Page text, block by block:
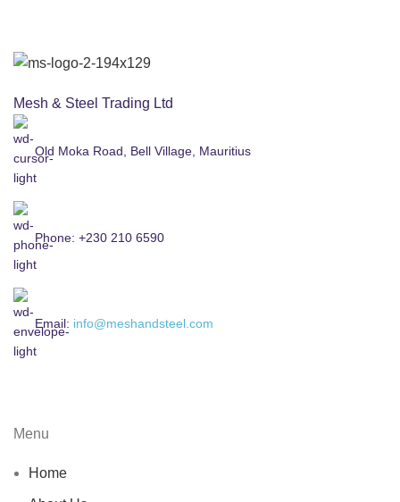
Mesh & Steel Trading Ltd
Old Moka Road, Bell Village, Mauritius
Phone: +230 210 6590
Email: info@meshandsteel.com
Menu
Home